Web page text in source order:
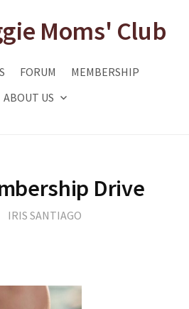
Moms' Club
FORUM
MEMBERSHIP
ABOUT US
Drive
IRIS SANTIAGO